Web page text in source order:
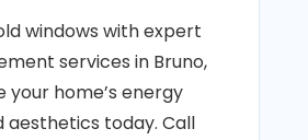
windows with expert
services in Bruno,
your home’s energy
aesthetics today. Call